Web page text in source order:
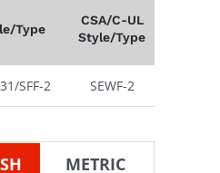
Type
CSA/C-UL
Style/Type
SFF-2 SEWF-2
METRIC